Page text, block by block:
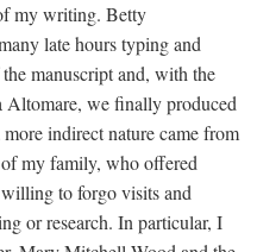
my writing. Betty
late hours typing and
manuscript and, with the
we finally produced
indirect nature came from
of my family, who offered
to forgo visits and
or research. In particular, I